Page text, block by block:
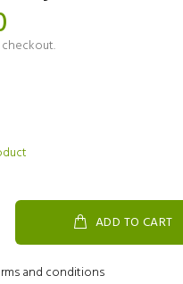
ADD TO CART
and conditions